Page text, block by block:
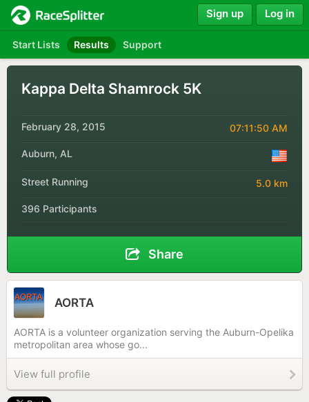
Start Lists Results Support
Sign up Log in
Kappa Delta Shamrock 5K
February 28, 2015 07:11:50 AM
Auburn, AL
Street Running 5.0 km
396 Participants
Share
AORTA
AORTA is a volunteer organization serving the Auburn-Opelika
metropolitan area whose go...
View full profile